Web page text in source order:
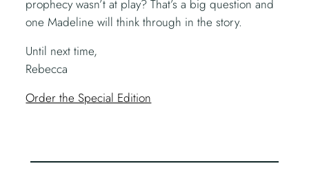
prophecy wasn’t at play? That’s a big question and
one Madeline will think through in the story.
Until next time,
Rebecca
Order the Special Edition